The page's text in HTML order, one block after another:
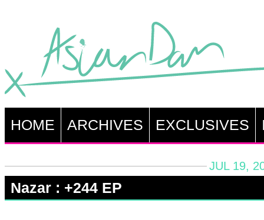
HOME ARCHIVES EXCLUSIVES
JUL 19,
Nazar : +244 EP